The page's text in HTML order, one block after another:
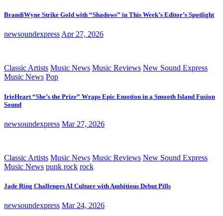
BrandiWyne Strike Gold with “Shadows” in This Week’s Editor’s Spotlight
newsoundexpress Apr 27, 2026
Classic Artists Music News Music Reviews New Sound Express
Music News Pop
IrieHeart “She’s the Prize” Wraps Epic Emotion in a Smooth Island Fusion
Sound
newsoundexpress Mar 27, 2026
Classic Artists Music News Music Reviews New Sound Express
Music News punk rock rock
Jade Ring Challenges AI Culture with Ambitious Debut Pills
newsoundexpress Mar 24, 2026